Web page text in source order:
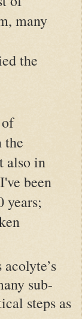
many
the
the
also in
been
sub-
steps as